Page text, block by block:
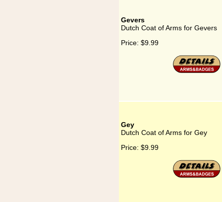
Gevers
Dutch Coat of Arms for Gevers
Price: $9.99
Gey
Dutch Coat of Arms for Gey
Price: $9.99